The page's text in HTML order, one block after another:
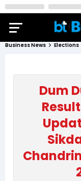
Business News Elections
Dum